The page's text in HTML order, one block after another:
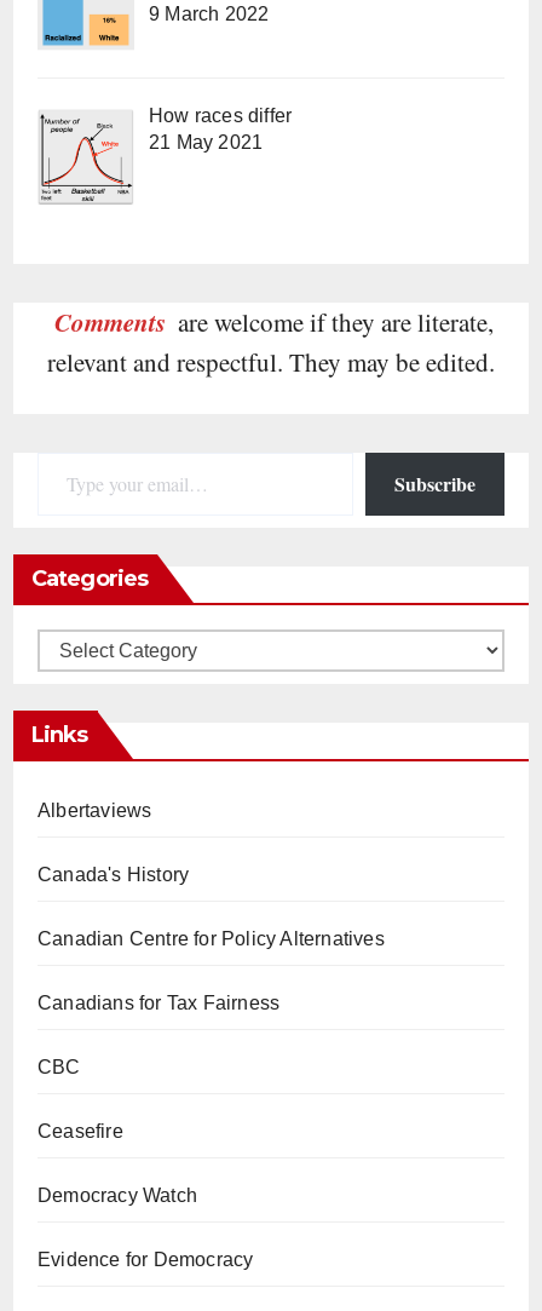
9 March 2022
How races differ
21 May 2021
Comments are welcome if they are literate,
relevant and respectful. They may be edited.
Subscribe
Categories
Categories
Links
Albertaviews
Canada's History
Canadian Centre for Policy Alternatives
Canadians for Tax Fairness
CBC
Ceasefire
Democracy Watch
Evidence for Democracy